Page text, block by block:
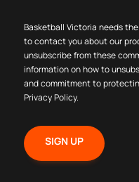
Basketball Victoria needs
to contact you about our
unsubscribe from these
information on how to
and commitment to
Privacy Policy.